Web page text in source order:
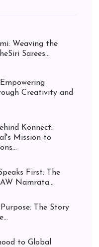
Weaving the
Sarees...
Creativity and
Konnect:
Mission to
First: The
Namrata...
The Story
to Global